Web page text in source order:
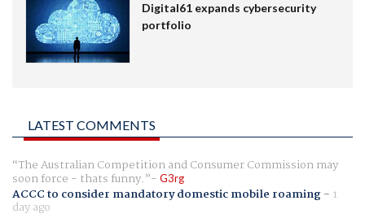
Digital61 expands cybersecurity
portfolio
LATEST COMMENTS
The Australian Competition and Consumer Commission may
soon force - thats funny. G3rg
ACCC to consider mandatory domestic mobile roaming- 1
day ago